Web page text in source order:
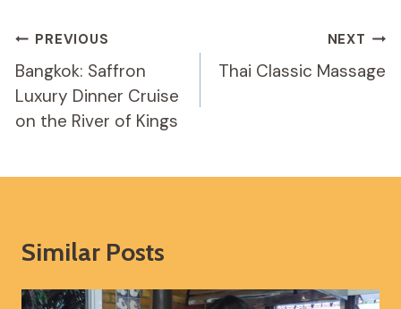
Post
Navigation
PREVIOUS
Bangkok: Saffron
Luxury Dinner Cruise
on the River of Kings
NEXT
Thai Classic Massage
Similar Posts